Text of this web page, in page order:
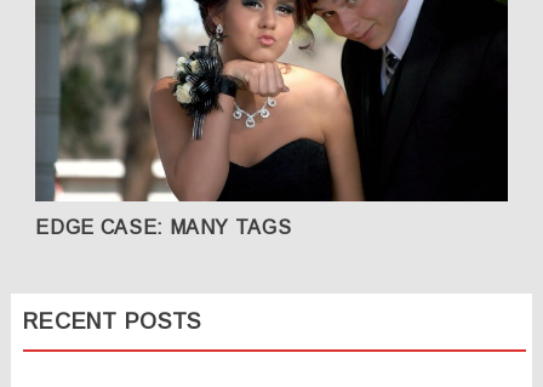
EDGE CASE: MANY TAGS
RECENT POSTS